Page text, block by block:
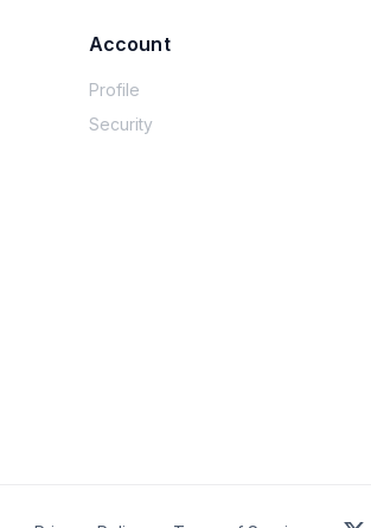
Account
Profile
Security